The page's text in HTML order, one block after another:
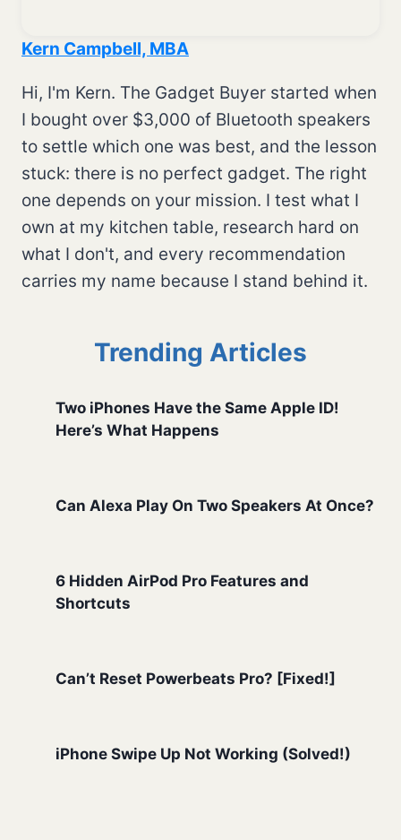
Kern Campbell, MBA
Hi, I'm Kern. The Gadget Buyer started when
I bought over $3,000 of Bluetooth speakers
to settle which one was best, and the lesson
stuck: there is no perfect gadget. The right
one depends on your mission. I test what I
own at my kitchen table, research hard on
what I don't, and every recommendation
carries my name because I stand behind it.
Trending Articles
Two iPhones Have the Same Apple ID!
Here’s What Happens
Can Alexa Play On Two Speakers At Once?
6 Hidden AirPod Pro Features and
Shortcuts
Can’t Reset Powerbeats Pro? [Fixed!]
iPhone Swipe Up Not Working (Solved!)